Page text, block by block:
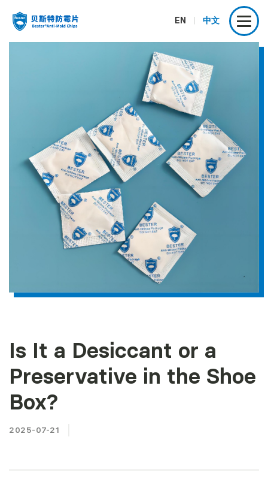
EN 中文
Is It a Desiccant or a
Preservative in the Shoe
Box?
2025-07-21